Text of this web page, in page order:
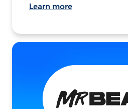
Learn more